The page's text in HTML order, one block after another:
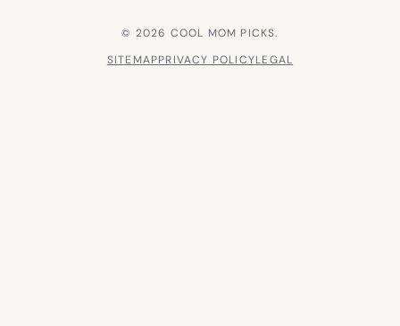
© 2026 COOL MOM PICKS.
SITEMAPPRIVACY POLICYLEGAL